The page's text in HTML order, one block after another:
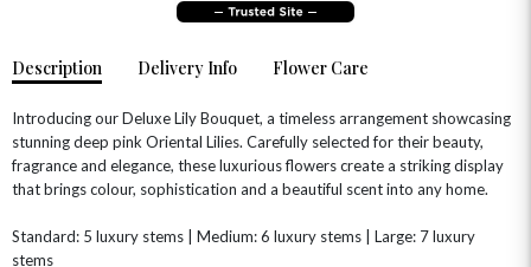
Description Delivery Info Flower Care
Introducing our Deluxe Lily Bouquet, a timeless arrangement showcasing
stunning deep pink Oriental Lilies. Carefully selected for their beauty,
fragrance and elegance, these luxurious flowers create a striking display
that brings colour, sophistication and a beautiful scent into any home.
Standard: 5 luxury stems | Medium: 6 luxury stems | Large: 7 luxury
stems